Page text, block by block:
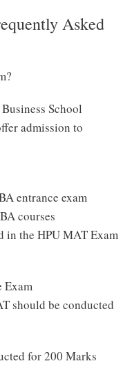
Asked
School
admission to
entrance exam
courses
in the HPU MAT Exam
Exam
should be conducted
for 200 Marks